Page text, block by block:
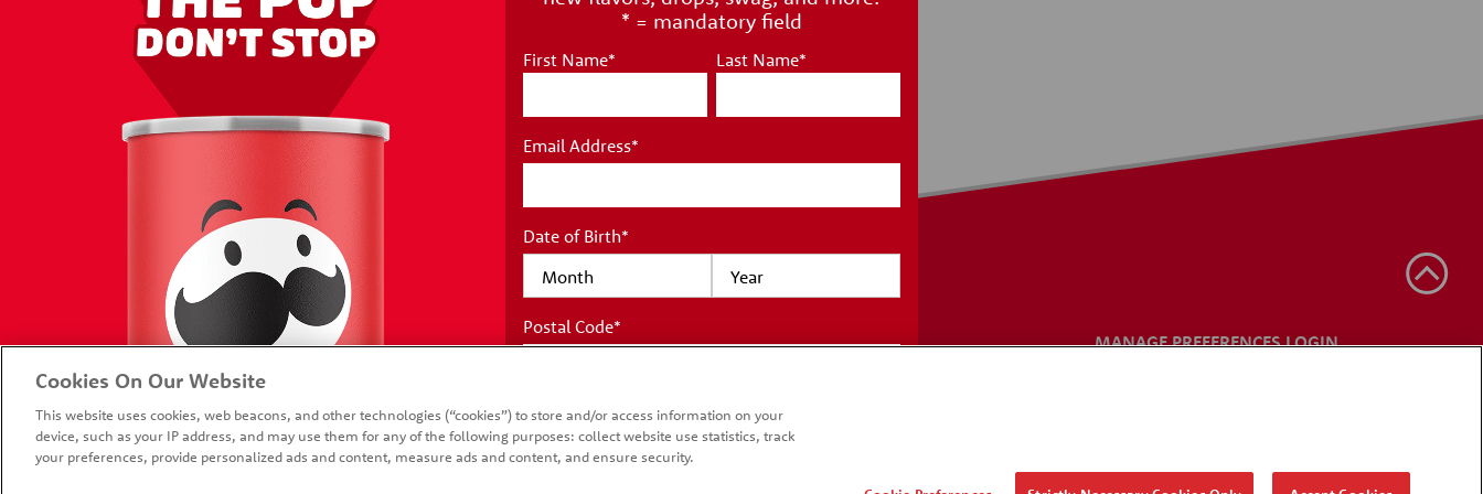
* = mandatory field
First Name* Last Name*
Email Address*
Date of Birth*
Postal Code*
*I acknowledge I have read and understand
theKellanova Consumer Privacy Notice
HOME
PRODUCTS
PROMOTIONS
FAQ
WHAT'S NEW
SITE MAP
MANAGE PREFERENCES LOGIN
Cookies On Our Website
This website uses cookies, web beacons, and other technologies (“cookies”) to store and/or access information on your
device, such as your IP address, and may use them for any of the following purposes: collect website use statistics, track
your preferences, provide personalized ads and content, measure ads and content, and ensure security.